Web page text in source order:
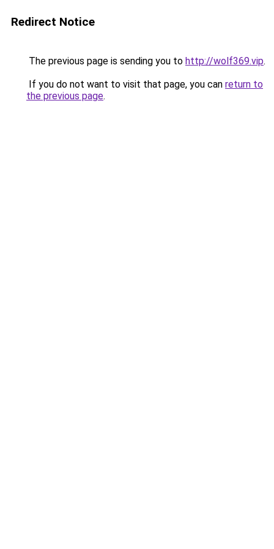
Redirect Notice
The previous page is sending you to http://wolf369.vip.
If you do not want to visit that page, you can return to
the previous page.